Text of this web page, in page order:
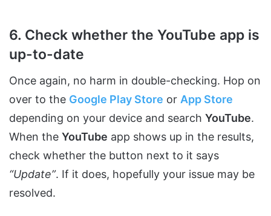
6. Check whether the YouTube app is
up-to-date
Once again, no harm in double-checking. Hop on
over to the Google Play Store or App Store
depending on your device and search YouTube.
When the YouTube app shows up in the results,
check whether the button next to it says
“Update”. If it does, hopefully your issue may be
resolved.